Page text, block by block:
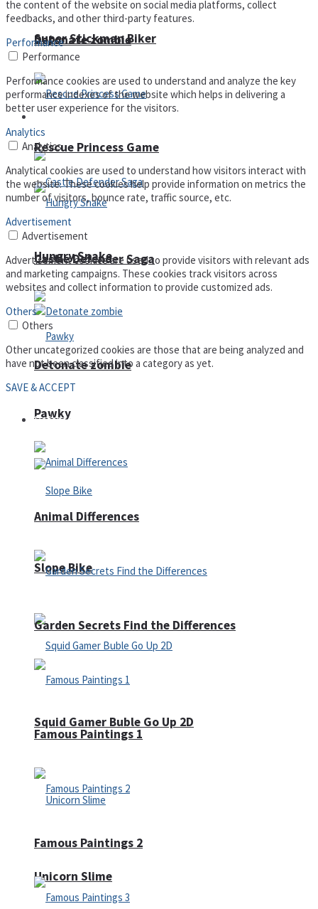
Detonate zombie
Castle Defender Saga
Pawky
Slope Bike
Squid Gamer Buble Go Up 2D
Unicorn Slime
Super Stickman Biker
Rescue Princess Game
Hungry Snake
Detonate zombie
Defense
Animal Differences
Garden Secrets Find the Differences
Famous Paintings 1
Famous Paintings 2
the content of the website on social media platforms, collect
feedbacks, and other third-party features.
Performance
Performance
Performance cookies are used to understand and analyze the key
performance indexes of the website which helps in delivering a
better user experience for the visitors.
Analytics
Analytics
Analytical cookies are used to understand how visitors interact with
the website. These cookies help provide information on metrics the
number of visitors, bounce rate, traffic source, etc.
Advertisement
Advertisement
Advertisement cookies are used to provide visitors with relevant ads
and marketing campaigns. These cookies track visitors across
websites and collect information to provide customized ads.
Others
Others
Other uncategorized cookies are those that are being analyzed and
have not been classified into a category as yet.
SAVE & ACCEPT